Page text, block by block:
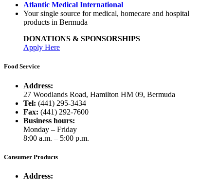
Atlantic Medical International
Your single source for medical, homecare and hospital
products in Bermuda
DONATIONS & SPONSORSHIPS
Apply Here
Food Service
Address:
27 Woodlands Road, Hamilton HM 09, Bermuda
Tel: (441) 295-3434
Fax: (441) 292-7600
Business hours:
Monday – Friday
8:00 a.m. – 5:00 p.m.
Consumer Products
Address: